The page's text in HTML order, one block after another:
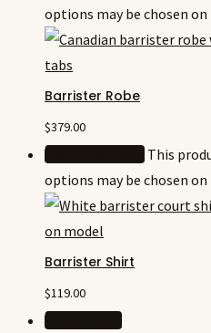
options may be chosen
Barrister Robe
$379.00
This
options may be chosen
Barrister Shirt
$119.00